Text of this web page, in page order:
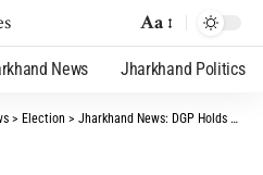
Aa
News Jharkhand Politics
> Election > Jharkhand News: DGP Holds Meeting on Elections, Calls for Rigorous Checks at Border Check Posts